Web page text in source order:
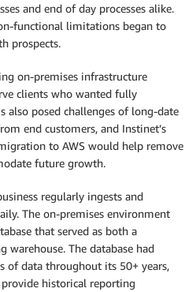
and end of day processes alike.
functional limitations began to
prospects.
on-premises infrastructure
clients who wanted fully
also posed challenges of long-date
end customers, and Instinet’s
to AWS would help remove
future growth.
regularly ingests and
The on-premises environment
that served as both a
warehouse. The database had
of data throughout its 50+ years,
historical reporting